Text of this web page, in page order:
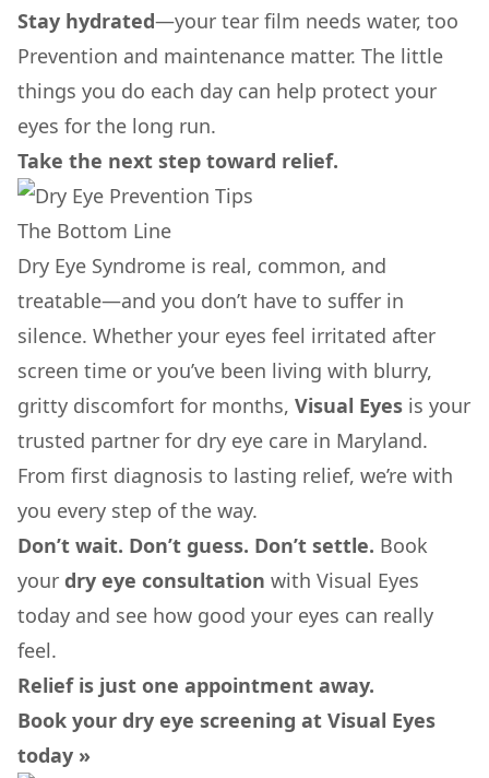
Stay hydrated—your tear film needs water, too
Prevention and maintenance matter. The little
things you do each day can help protect your
eyes for the long run.
Take the next step toward relief.
The Bottom Line
Dry Eye Syndrome is real, common, and
treatable—and you don’t have to suffer in
silence. Whether your eyes feel irritated after
screen time or you’ve been living with blurry,
gritty discomfort for months, Visual Eyes is your
trusted partner for dry eye care in Maryland.
From first diagnosis to lasting relief, we’re with
you every step of the way.
Don’t wait. Don’t guess. Don’t settle. Book
your dry eye consultation with Visual Eyes
today and see how good your eyes can really
feel.
Relief is just one appointment away.
Book your dry eye screening at Visual Eyes
today »